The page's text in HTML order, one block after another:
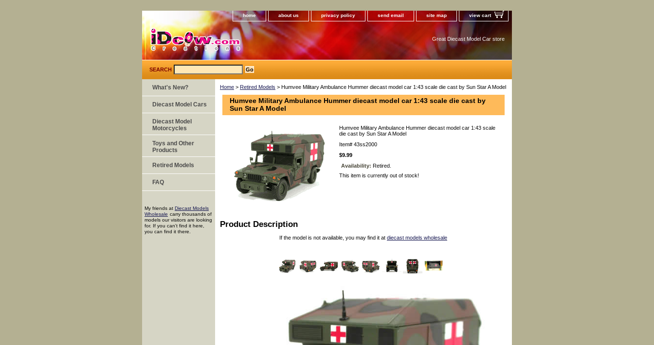
home about us privacy policy send email site map view cart
Great Diecast Model Car store
SEARCH
Home > Retired Models > Humvee Military Ambulance Hummer diecast model car 1:43 scale die cast by Sun Star A Model
Humvee Military Ambulance Hummer diecast model car 1:43 scale die cast by
Sun Star A Model
Humvee Military Ambulance Hummer diecast model car 1:43 scale
die cast by Sun Star A Model
Item# 43ss2000
$9.99
Availability: Retired.
This item is currently out of stock!
Product Description
If the model is not available, you may find it at diecast models wholesale
What's New?
Diecast Model Cars
Diecast Model
Motorcycles
Toys and Other
Products
Retired Models
FAQ
My friends at Diecast Models
Wholesale carry thousands of
models our visitors are looking
for. If you can't find it here,
you can find it there.